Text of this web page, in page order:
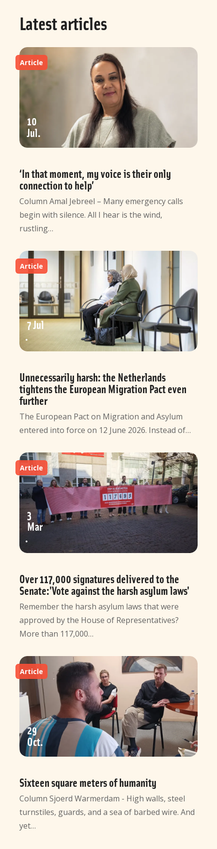
Latest articles
‘In that moment, my voice is their only
connection to help’
Article
10
Jul
Column Amal Jebreel – Many emergency calls
begin with silence. All I hear is the wind,
rustling…
Unnecessarily harsh: the Netherlands
tightens the European Migration Pact even
further
Article
7 Jul
The European Pact on Migration and Asylum
entered into force on 12 June 2026. Instead of…
Over 117,000 signatures delivered to the
Senate:'Vote against the harsh asylum laws'
Article
3
Mar
Remember the harsh asylum laws that were
approved by the House of Representatives?
More than 117,000…
Sixteen square meters of humanity
Article
29
Oct
Column Sjoerd Warmerdam - High walls, steel
turnstiles, guards, and a sea of barbed wire. And
yet…